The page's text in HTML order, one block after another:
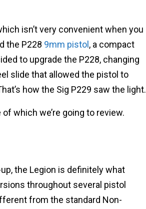
isn’t very convenient when you
the P228 9mm pistol , a compact
to upgrade the P228, changing
slide that allowed the pistol to
how the Sig P229 saw the light.
which we’re going to review.
the Legion is definitely what
throughout several pistol
from the standard Non-